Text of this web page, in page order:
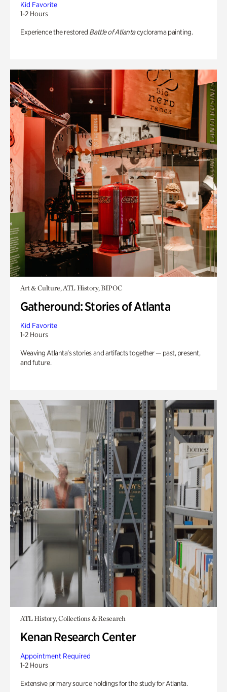
Kid Favorite
1-2 Hours
Experience the restored Battle of Atlantacyclorama painting.
Art & Culture, ATL History, BIPOC
Gatheround: Stories of Atlanta
Kid Favorite
1-2 Hours
Weaving Atlanta’s stories and artifacts together — past, present,
and future.
ATL History, Collections & Research
Kenan Research Center
Appointment Required
1-2 Hours
Extensive primary source holdings for the study for Atlanta.